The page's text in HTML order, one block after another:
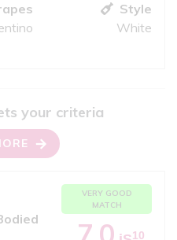
Style
White
your criteria
VERY GOOD
MATCH
10